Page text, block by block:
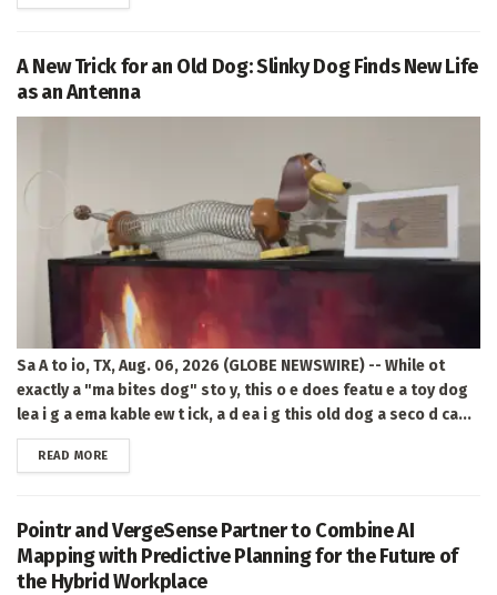
A New Trick for an Old Dog: Slinky Dog Finds New Life
as an Antenna
Sa A to io, TX, Aug. 06, 2026 (GLOBE NEWSWIRE) -- While ot
exactly a "ma bites dog" sto y, this o e does featu e a toy dog
lea i g a ema kable ew t ick, a d ea i g this old dog a seco d ca...
READ MOREDETAILS
Pointr and VergeSense Partner to Combine AI
Mapping with Predictive Planning for the Future of
the Hybrid Workplace